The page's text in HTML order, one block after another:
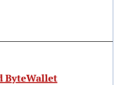
ByteWallet